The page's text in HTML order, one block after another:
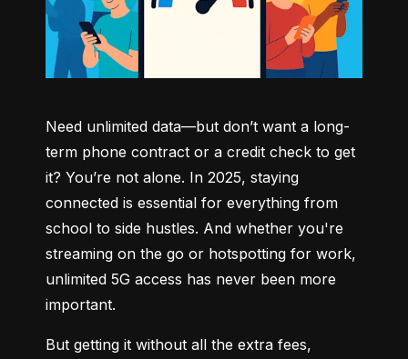
Need unlimited data—but don’t want a long-
term phone contract or a credit check to get
it? You’re not alone. In 2025, staying
connected is essential for everything from
school to side hustles. And whether you're
streaming on the go or hotspotting for work,
unlimited 5G access has never been more
important.
But getting it without all the extra fees,